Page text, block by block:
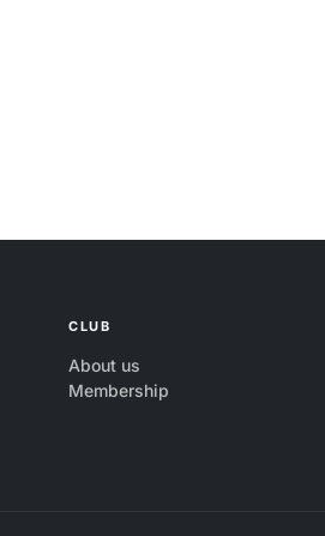
CLUB
About us
Membership